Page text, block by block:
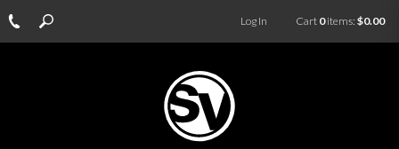
Log In Cart 0items: $0.00